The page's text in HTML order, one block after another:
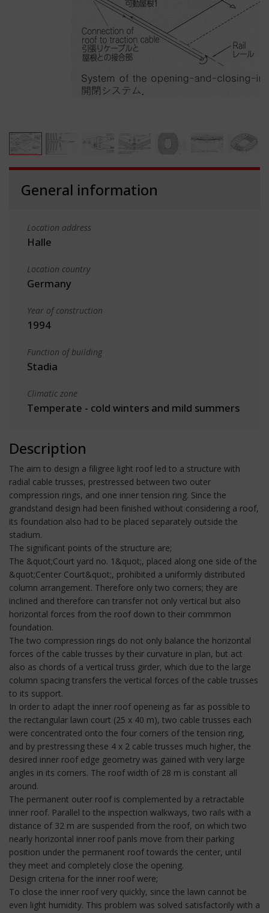
General information
Location address
Halle
Location country
Germany
Year of construction
1994
Function of building
Stadia
Climatic zone
Temperate - cold winters and mild summers
Description
The aim to design a filigree light roof led to a structure with
radial cable trusses, prestressed between two outer
compression rings, and one inner tension ring. Since the
grandstand design had been finished without considering a roof,
its foundation also had to be placed separately outside the
stadium.
The significant points of the structure are;
The &quot;Court yard no. 1&quot;, placed along one side of the
&quot;Center Court&quot;, prohibited a uniformly distributed
column arrangement. Therefore only two corners; they are
inclined and therefore can transfer not only vertical but also
horizontal forces from the roof down to their commmon
foundation.
The two compression rings do not only balance the horizontal
forces of the cable trusses by their curvature in plan, but act
also as chords of a vertical truss girder, which due to the large
column spacing transfers the vertical forces of the cable trusses
to its support.
In order to adapt the inner roof openeing as far as possible to
the rectangular lawn court (25 x 40 m), two cable trusses each
were concentrated onto the four corners of the tension ring,
and by prestressing these 4 x 2 cable trusses much higher, the
desired inner roof edge geometry was gained with very large
angles in its corners. The roof width of 28 m is constant all
around.
The permanent outer roof is complemented by a retractable
inner roof. Parallel to the inspection walkways, two rails with a
distance of 32 m are suspended from the roof, on which two
nearly horizontal inner roof panls move from their parking
position under the permanent roof towards the center, until
they meet and completely close the opening.
Design criteria for the inner roof were;
To close the inner roof very quickly, since the lawn cannot be
even light humidity. This problem was solved satisfactorily with a